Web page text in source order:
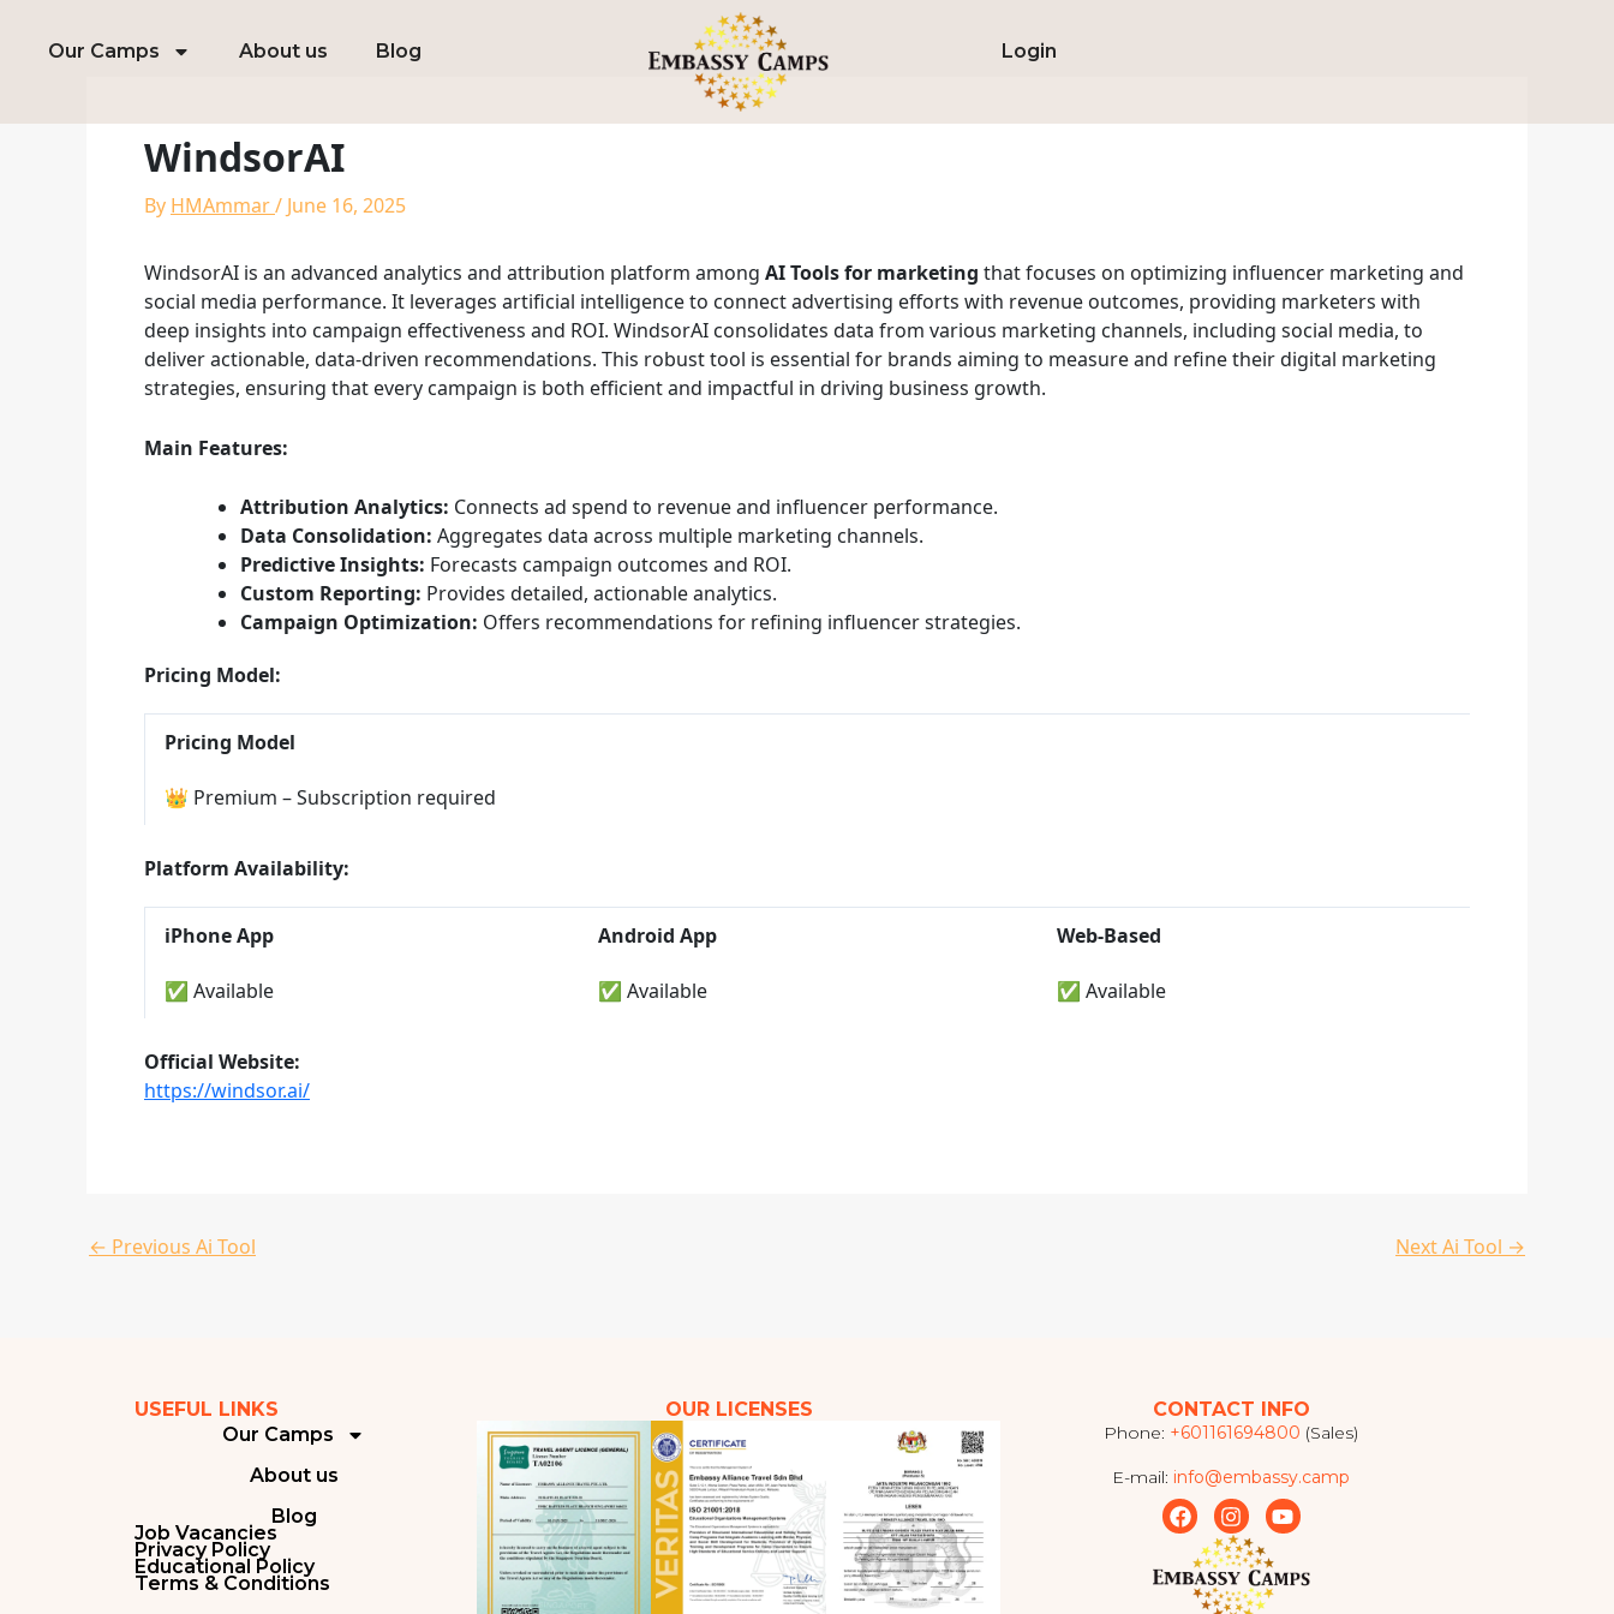
Our Camps About us Blog Login
WindsorAI
By HMAmmar/ June 16, 2025
WindsorAI is an advanced analytics and attribution platform among AI Tools for marketing that focuses on optimizing influencer marketing and
social media performance. It leverages artificial intelligence to connect advertising efforts with revenue outcomes, providing marketers with
deep insights into campaign effectiveness and ROI. WindsorAI consolidates data from various marketing channels, including social media, to
deliver actionable, data-driven recommendations. This robust tool is essential for brands aiming to measure and refine their digital marketing
strategies, ensuring that every campaign is both efficient and impactful in driving business growth.
Main Features:
Attribution Analytics: Connects ad spend to revenue and influencer performance.
Data Consolidation: Aggregates data across multiple marketing channels.
Predictive Insights: Forecasts campaign outcomes and ROI.
Custom Reporting: Provides detailed, actionable analytics.
Campaign Optimization: Offers recommendations for refining influencer strategies.
Pricing Model:
Pricing Model
👑 Premium – Subscription required
Platform Availability:
iPhone App Android App Web-Based
✅ Available ✅ Available ✅ Available
Official Website:
https://windsor.ai/
← Previous Ai Tool Next Ai Tool →
USEFUL LINKS
Our Camps
About us
Blog
Job Vacancies
Privacy Policy
Educational Policy
Terms & Conditions
OUR LICENSES CONTACT INFO
Phone: +601161694800 (Sales)
E-mail: info@embassy.camp
F
a
e
b
I
n
s
t
a
Y
o
t
u